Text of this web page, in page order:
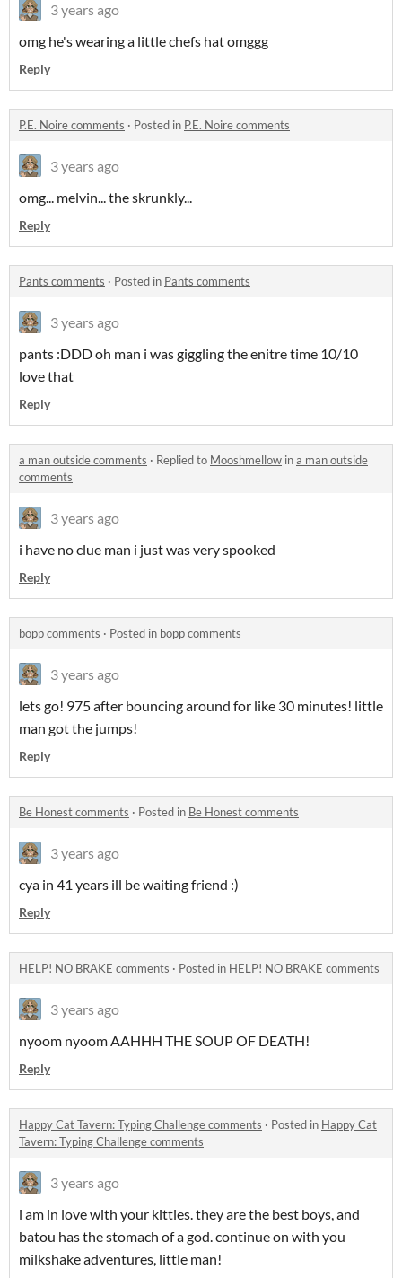
3 years ago
omg he's wearing a little chefs hat omggg
Reply
P.E. Noire comments · Posted in P.E. Noire comments
3 years ago
omg... melvin... the skrunkly...
Reply
Pants comments · Posted in Pants comments
3 years ago
pants :DDD oh man i was giggling the enitre time 10/10
love that
Reply
a man outside comments · Replied to Mooshmellow ina man outside
comments
3 years ago
i have no clue man i just was very spooked
Reply
bopp comments · Posted in bopp comments
3 years ago
lets go! 975 after bouncing around for like 30 minutes! little
man got the jumps!
Reply
Be Honest comments · Posted in Be Honest comments
3 years ago
cya in 41 years ill be waiting friend :)
Reply
HELP! NO BRAKE comments · Posted in HELP! NO BRAKE comments
3 years ago
nyoom nyoom AAHHH THE SOUP OF DEATH!
Reply
Happy Cat Tavern: Typing Challenge comments · Posted in Happy Cat
Tavern: Typing Challenge comments
3 years ago
i am in love with your kitties. they are the best boys, and
batou has the stomach of a god. continue on with you
milkshake adventures, little man!